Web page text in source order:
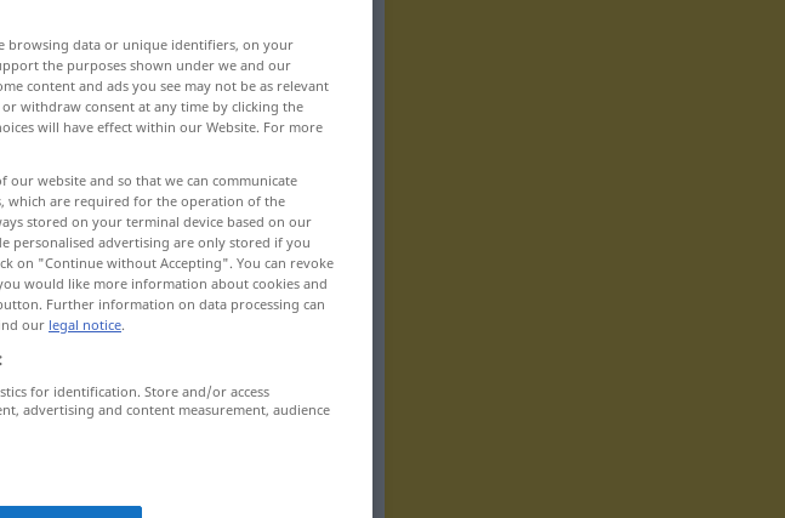
browsing data or unique identifiers, on your
the purposes shown under we and our
content and ads you see may not be as relevant
withdraw consent at any time by clicking the
will have effect within our Website. For more
our website and so that we can communicate
which are required for the operation of the
stored on your terminal device based on our
personalised advertising are only stored if you
on "Continue without Accepting". You can revoke
would like more information about cookies and
Further information on data processing can
our legal notice.
for identification. Store and/or access
advertising and content measurement, audience